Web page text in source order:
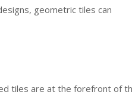
geometric tiles can
tiles are at the forefront of